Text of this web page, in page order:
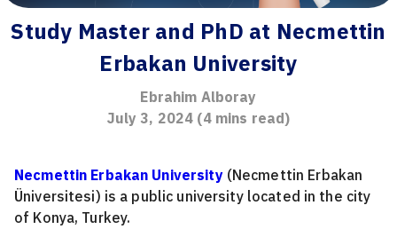
Study Master and PhD at Necmettin
Erbakan University
Ebrahim Alboray
July 3, 2024 (4mins read)
Necmettin Erbakan University(Necmettin Erbakan
Üniversitesi) is a public university located in the city
of Konya, Turkey.